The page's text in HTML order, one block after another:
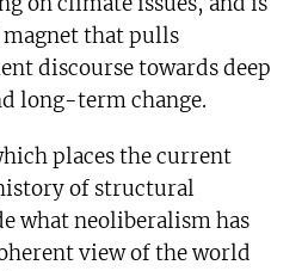
that pulls
discourse towards deep
long-term change.
places the current
of structural
what neoliberalism has
view of the world